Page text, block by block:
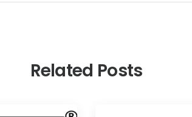
Related Posts